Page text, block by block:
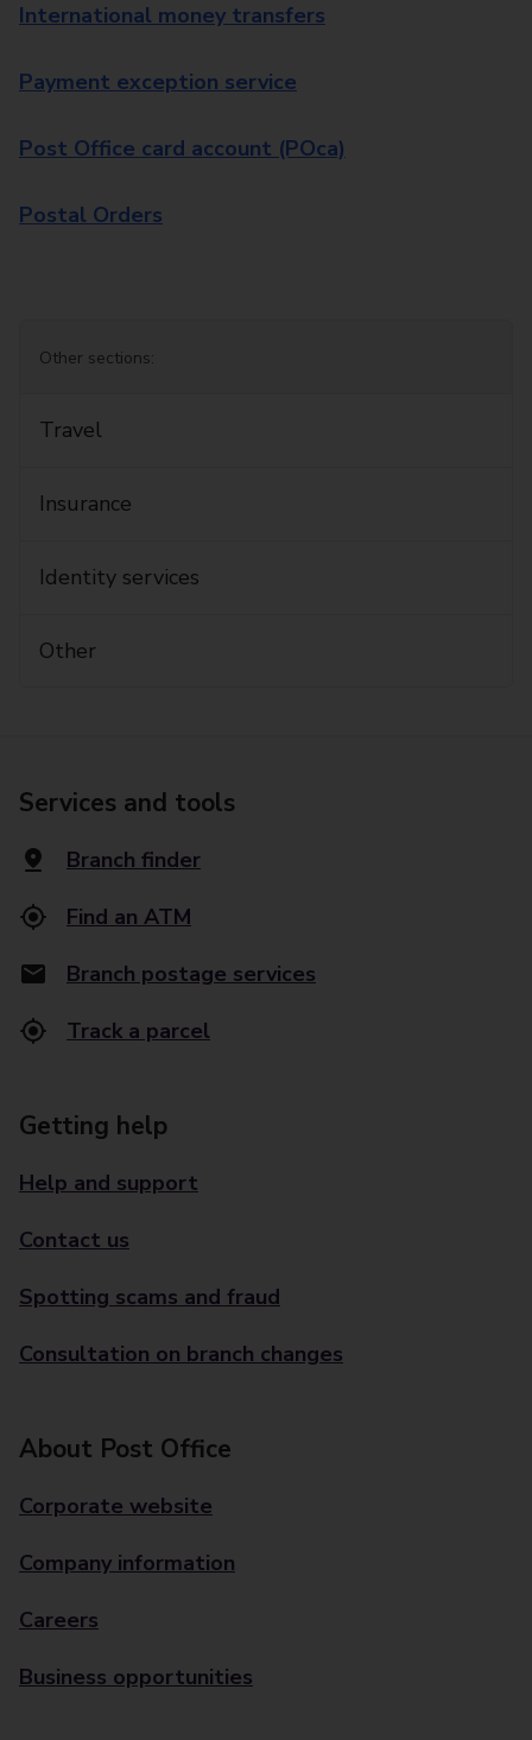
International money transfers
Payment exception service
Post Office card account (POca)
Postal Orders
Other sections:
Travel
Insurance
Identity services
Other
Services and tools
Branch finder
Find an ATM
Branch postage services
Track a parcel
Getting help
Help and support
Contact us
Spotting scams and fraud
Consultation on branch changes
About Post Office
Corporate website
Company information
Careers
Business opportunities